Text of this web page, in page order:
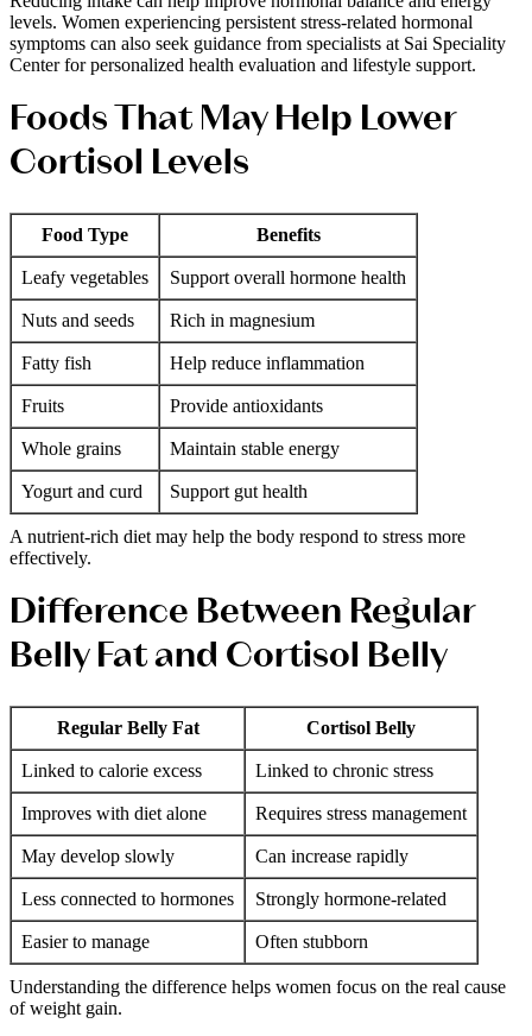
levels. Women experiencing persistent stress-related hormonal
symptoms can also seek guidance from specialists at Sai Speciality
Center for personalized health evaluation and lifestyle support.
Foods That May Help Lower
Cortisol Levels
Food Type Benefits
Leafy vegetables Support overall hormone health
Nuts and seeds Rich in magnesium
Fatty fish Help reduce inflammation
Fruits Provide antioxidants
Whole grains Maintain stable energy
Yogurt and curd Support gut health
A nutrient-rich diet may help the body respond to stress more
effectively.
Difference Between Regular
Belly Fat and Cortisol Belly
Regular Belly Fat Cortisol Belly
Linked to calorie excess Linked to chronic stress
Improves with diet alone Requires stress management
May develop slowly Can increase rapidly
Less connected to hormones Strongly hormone-related
Easier to manage Often stubborn
Understanding the difference helps women focus on the real cause
of weight gain.